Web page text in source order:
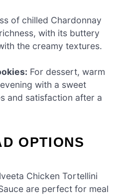
of chilled Chardonnay
with its buttery
the creamy textures.
For dessert, warm
with a sweet
and satisfaction after a
OPTIONS
Chicken Tortellini
are perfect for meal